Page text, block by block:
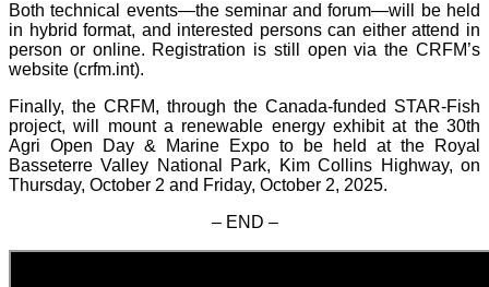
Both technical events—the seminar and forum—will be held
in hybrid format, and interested persons can either attend in
person or online. Registration is still open via the CRFM’s
website (crfm.int).
Finally, the CRFM, through the Canada-funded STAR-Fish
project, will mount a renewable energy exhibit at the 30th
Agri Open Day & Marine Expo to be held at the Royal
Basseterre Valley National Park, Kim Collins Highway, on
Thursday, October 2 and Friday, October 2, 2025.
– END –